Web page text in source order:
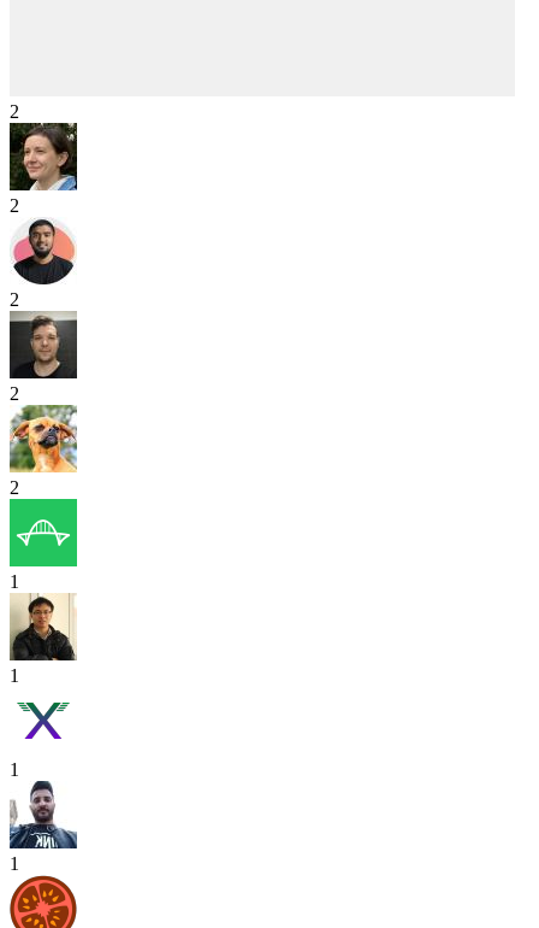
2
2
2
2
2
1
1
1
1